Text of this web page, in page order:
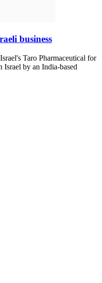
business
Taro Pharmaceutical for
by an India-based